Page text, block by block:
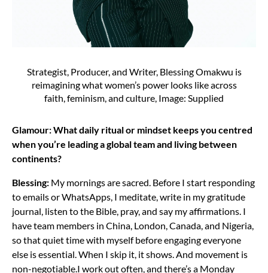
Strategist, Producer, and Writer, Blessing Omakwu is
reimagining what women’s power looks like across
faith, feminism, and culture, Image: Supplied
Glamour: What daily ritual or mindset keeps you centred
when you’re leading a global team and living between
continents?
Blessing: My mornings are sacred. Before I start responding
to emails or WhatsApps, I meditate, write in my gratitude
journal, listen to the Bible, pray, and say my affirmations. I
have team members in China, London, Canada, and Nigeria,
so that quiet time with myself before engaging everyone
else is essential. When I skip it, it shows. And movement is
non-negotiable. I work out often, and there’s a Monday